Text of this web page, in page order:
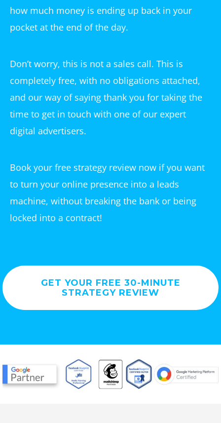
how much money is ending up back in your
pocket at the end of the day.
Don’t worry, this is not a sales call. This is
completely free, with no obligations attached,
and our way of saying thank you for taking the
time to get in touch with one of our expert
digital advertisers.
Book your free strategy review now if you want
to turn your online presence into a leads
machine, without breaking the bank or being
locked into a contract!
GET YOUR FREE 30-MINUTE
STRATEGY REVIEW